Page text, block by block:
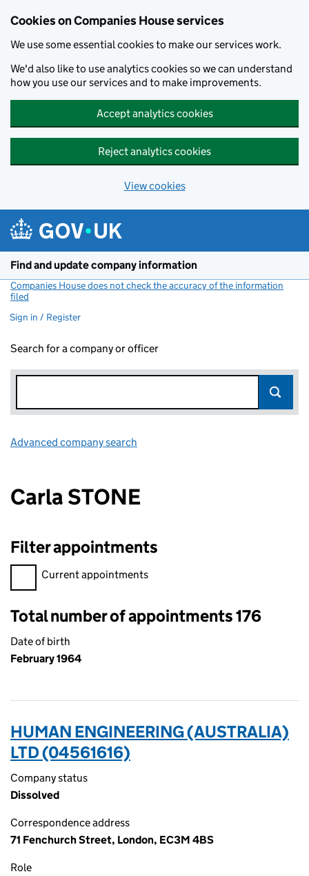
Cookies on Companies House services
We use some essential cookies to make our services work.
We'd also like to use analytics cookies so we can understand
how you use our services and to make improvements.
Accept analytics cookies
Reject analytics cookies
View cookies
Find and update company information
Companies House does not check the accuracy of the information
filed
Sign in / Register
Search for a company or officer
Advanced company search
Carla STONE
Filter appointments
Filter appointments, selecting an input will reload the page.
Current appointments
Total number of appointments 176
Date of birth
February 1964
HUMAN ENGINEERING (AUSTRALIA)
LTD (04561616)
Company status
Dissolved
Correspondence address
71 Fenchurch Street, London, EC3M 4BS
Role